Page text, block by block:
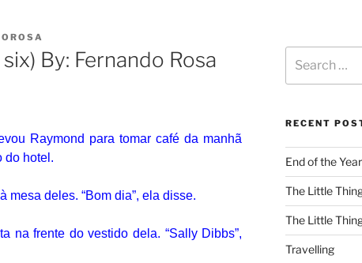
By: Fernando Rosa
Raymond para tomar café da manhã
do hotel.
mesa deles. “Bom dia”, ela disse.
na frente do vestido dela. “Sally Dibbs”,
RECENT
End of the
The Little
The Little
Travelling